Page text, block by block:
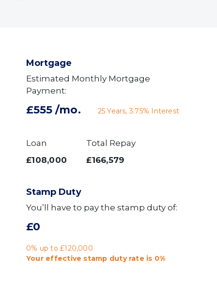
Mortgage
Estimated Monthly Mortgage
Payment:
£555 /mo. 25 Years,3.75% Interest
Loan
£108,000
Total Repay
£166,579
Stamp Duty
You’ll have to pay the stamp duty of:
£0
0% up to £120,000
Your effective stamp duty rate is 0%